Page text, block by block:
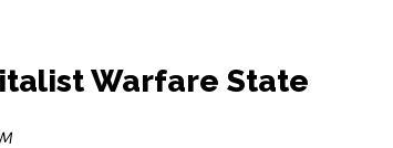
Warfare State